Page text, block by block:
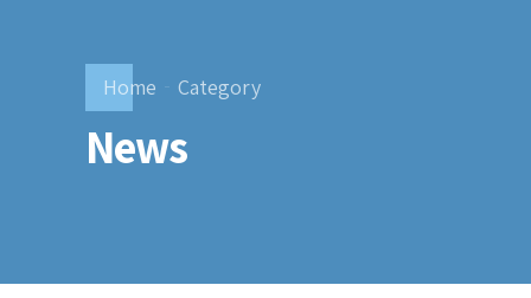
Home Category
News